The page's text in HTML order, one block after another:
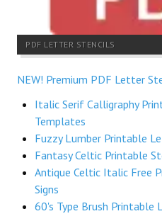
PDF LETTER STENCILS
NEW! Premium PDF Letter
Italic Serif Calligraphy
Templates
Fuzzy Lumber Printable
Fantasy Celtic Printable
Antique Celtic Italic Free
Signs
60's Type Brush Printable